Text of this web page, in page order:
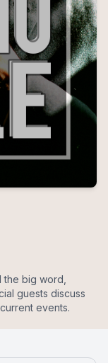
the big word,
guests discuss
events.